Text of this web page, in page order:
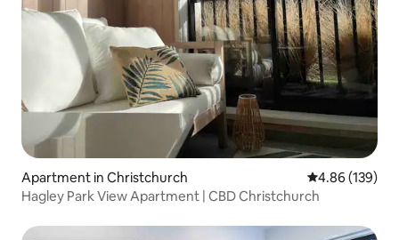
Apartment in Christchurch 4.86 out of 5
4.86 (139)
Hagley Park View Apartment | CBD Christchurch